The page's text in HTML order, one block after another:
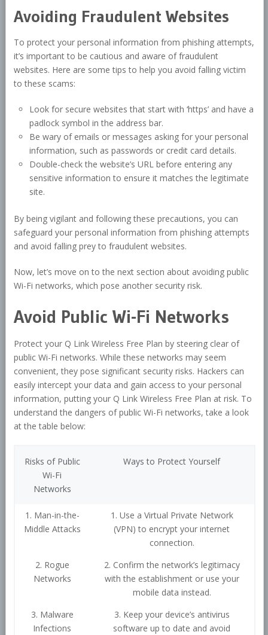
Avoiding Fraudulent Websites
To protect your personal information from phishing attempts,
it’s important to be cautious and aware of fraudulent
websites. Here are some tips to help you avoid falling victim
to these scams:
Look for secure websites that start with ‘https’ and have a
padlock symbol in the address bar.
Be wary of emails or messages asking for your personal
information, such as passwords or credit card details.
Double-check the website’s URL before entering any
sensitive information to ensure it matches the legitimate
site.
By being vigilant and following these precautions, you can
safeguard your personal information from phishing attempts
and avoid falling prey to fraudulent websites.
Now, let’s move on to the next section about avoiding public
Wi-Fi networks, which pose another security risk.
Avoid Public Wi-Fi Networks
Protect your Q Link Wireless Free Plan by steering clear of
public Wi-Fi networks. While these networks may seem
convenient, they pose significant security risks. Hackers can
easily intercept your data and gain access to your personal
information, putting your Q Link Wireless Free Plan at risk. To
understand the dangers of public Wi-Fi networks, take a look
at the table below:
Risks of Public
Wi-Fi
Networks
Ways to Protect Yourself
1. Man-in-the-
Middle Attacks
1. Use a Virtual Private Network
(VPN) to encrypt your internet
connection.
2. Rogue
Networks
2. Confirm the network’s legitimacy
with the establishment or use your
mobile data instead.
3. Malware
Infections
3. Keep your device’s antivirus
software up to date and avoid